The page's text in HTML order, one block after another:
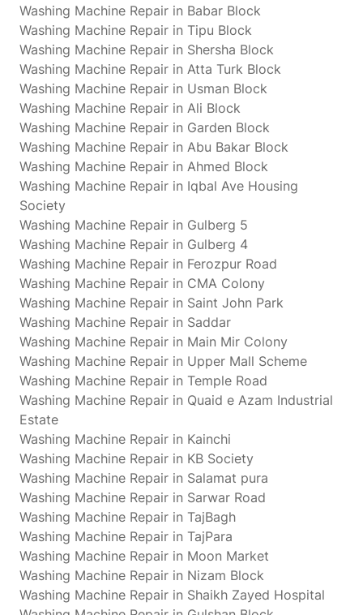
Washing Machine Repair in Babar Block
Washing Machine Repair in Tipu Block
Washing Machine Repair in Shersha Block
Washing Machine Repair in Atta Turk Block
Washing Machine Repair in Usman Block
Washing Machine Repair in Ali Block
Washing Machine Repair in Garden Block
Washing Machine Repair in Abu Bakar Block
Washing Machine Repair in Ahmed Block
Washing Machine Repair in Iqbal Ave Housing
Society
Washing Machine Repair in Gulberg 5
Washing Machine Repair in Gulberg 4
Washing Machine Repair in Ferozpur Road
Washing Machine Repair in CMA Colony
Washing Machine Repair in Saint John Park
Washing Machine Repair in Saddar
Washing Machine Repair in Main Mir Colony
Washing Machine Repair in Upper Mall Scheme
Washing Machine Repair in Temple Road
Washing Machine Repair in Quaid e Azam Industrial
Estate
Washing Machine Repair in Kainchi
Washing Machine Repair in KB Society
Washing Machine Repair in Salamat pura
Washing Machine Repair in Sarwar Road
Washing Machine Repair in TajBagh
Washing Machine Repair in TajPara
Washing Machine Repair in Moon Market
Washing Machine Repair in Nizam Block
Washing Machine Repair in Shaikh Zayed Hospital